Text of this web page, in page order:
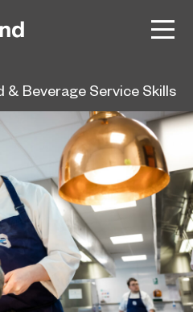
& Beverage Service Skills